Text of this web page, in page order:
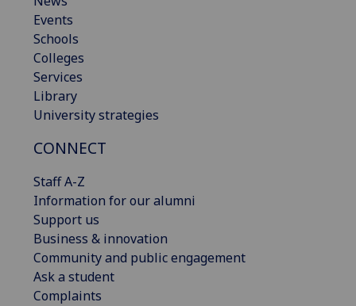
Events
Schools
Colleges
Services
Library
University strategies
CONNECT
Staff A-Z
Information for our alumni
Support us
Business & innovation
Community and public engagement
Ask a student
Complaints